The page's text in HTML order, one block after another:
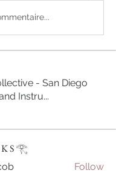
- San Diego
Instru...
K S 𓂀⁠
Follow